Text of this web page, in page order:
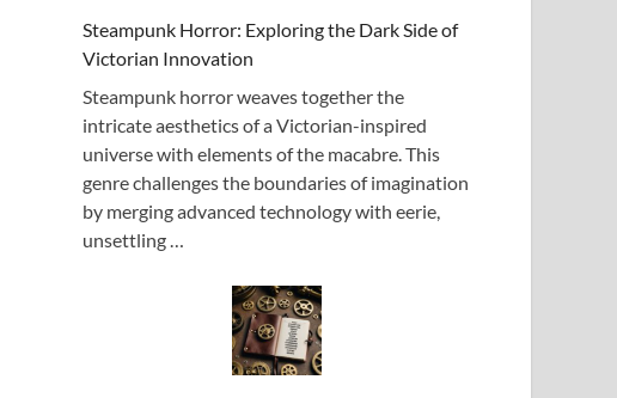
Steampunk Horror: Exploring the Dark Side of
Victorian Innovation
Steampunk horror weaves together the
intricate aesthetics of a Victorian-inspired
universe with elements of the macabre. This
genre challenges the boundaries of imagination
by merging advanced technology with eerie,
unsettling …